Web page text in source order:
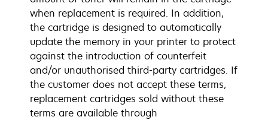
when replacement is required. In addition,
the cartridge is designed to automatically
update the memory in your printer to protect
against the introduction of counterfeit
and/or unauthorised third-party cartridges. If
the customer does not accept these terms,
replacement cartridges sold without these
terms are available through